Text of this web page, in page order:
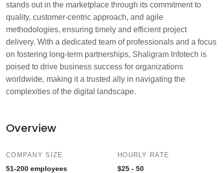
stands out in the marketplace through its commitment to
quality, customer-centric approach, and agile
methodologies, ensuring timely and efficient project
delivery. With a dedicated team of professionals and a focus
on fostering long-term partnerships, Shaligram Infotech is
poised to drive business success for organizations
worldwide, making it a trusted ally in navigating the
complexities of the digital landscape.
Overview
COMPANY SIZE
51-200 employees
HOURLY RATE
$25 - 50